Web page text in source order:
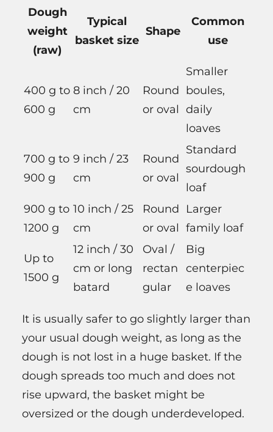
Dough
weight
(raw)
Typical
basket size
Shape
Common
use
400 g to
600 g
8 inch / 20
cm
Round
or oval
Smaller
boules,
daily
loaves
700 g to
900 g
9 inch / 23
cm
Round
or oval
Standard
sourdough
loaf
900 g to
1200 g
10 inch / 25
cm
Round
or oval
Larger
family loaf
Up to
1500 g
12 inch / 30
cm or long
batard
Oval /
rectan
gular
Big
centerpiec
e loaves
It is usually safer to go slightly larger than
your usual dough weight, as long as the
dough is not lost in a huge basket. If the
dough spreads too much and does not
rise upward, the basket might be
oversized or the dough underdeveloped.